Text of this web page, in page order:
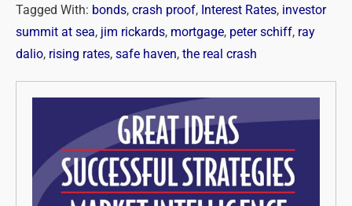
Tagged With: bonds, crash proof, Interest Rates, investor
summit at sea, jim rickards, mortgage, peter schiff, ray
dalio, rising rates, safe haven, the real crash